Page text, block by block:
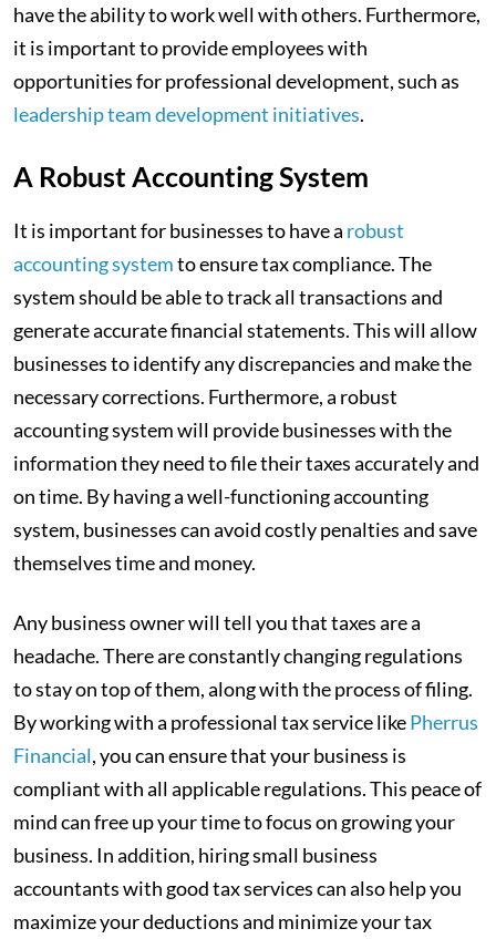
have the ability to work well with others. Furthermore,
it is important to provide employees with
opportunities for professional development, such as
leadership team development initiatives.
A Robust Accounting System
It is important for businesses to have a robust
accounting systemto ensure tax compliance. The
system should be able to track all transactions and
generate accurate financial statements. This will allow
businesses to identify any discrepancies and make the
necessary corrections. Furthermore, a robust
accounting system will provide businesses with the
information they need to file their taxes accurately and
on time. By having a well-functioning accounting
system, businesses can avoid costly penalties and save
themselves time and money.
Any business owner will tell you that taxes are a
headache. There are constantly changing regulations
to stay on top of them, along with the process of filing.
By working with a professional tax service likePherrus
Financial, you can ensure that your business is
compliant with all applicable regulations. This peace of
mind can free up your time to focus on growing your
business. In addition, hiring small business
accountants with good tax services can also help you
maximize your deductions and minimize your tax